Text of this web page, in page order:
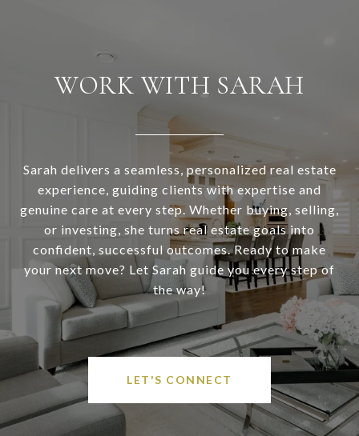
WORK WITH SARAH
Sarah delivers a seamless, personalized real estate
experience, guiding clients with expertise and
genuine care at every step. Whether buying, selling,
or investing, she turns real estate goals into
confident, successful outcomes. Ready to make
your next move? Let Sarah guide you every step of
the way!
LET'S CONNECT